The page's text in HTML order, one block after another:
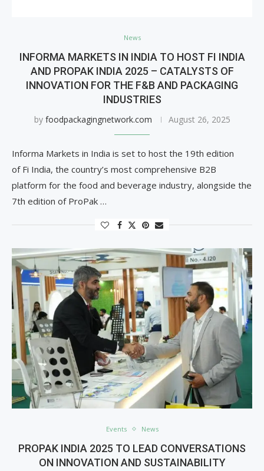
News
INFORMA MARKETS IN INDIA TO HOST FI INDIA
AND PROPAK INDIA 2025 – CATALYSTS OF
INNOVATION FOR THE F&B AND PACKAGING
INDUSTRIES
by foodpackagingnetwork.com August 26, 2025
Informa Markets in India is set to host the 19th edition
of Fi India, the country’s most comprehensive B2B
platform for the food and beverage industry, alongside the
7th edition of ProPak …
Events News
PROPAK INDIA 2025 TO LEAD CONVERSATIONS
ON INNOVATION AND SUSTAINABILITY